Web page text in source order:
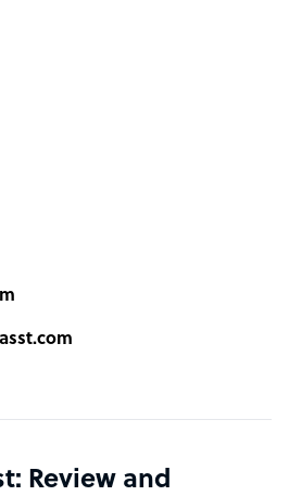
Review and